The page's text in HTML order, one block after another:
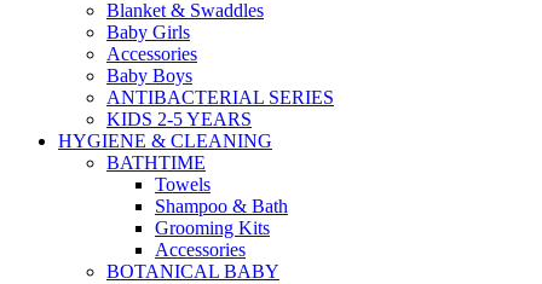
Blanket & Swaddles
Baby Girls
Accessories
Baby Boys
ANTIBACTERIAL SERIES
KIDS 2-5 YEARS
HYGIENE & CLEANING
BATHTIME
Towels
Shampoo & Bath
Grooming Kits
Accessories
BOTANICAL BABY